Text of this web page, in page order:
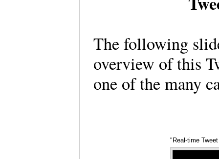
The following
overview of this
one of the many
"Real-time